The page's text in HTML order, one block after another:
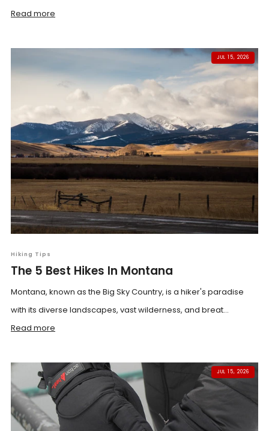
Read more
JUL 15, 2026
Hiking Tips
The 5 Best Hikes In Montana
Montana, known as the Big Sky Country, is a hiker's paradise
with its diverse landscapes, vast wilderness, and breat...
Read more
JUL 15, 2026